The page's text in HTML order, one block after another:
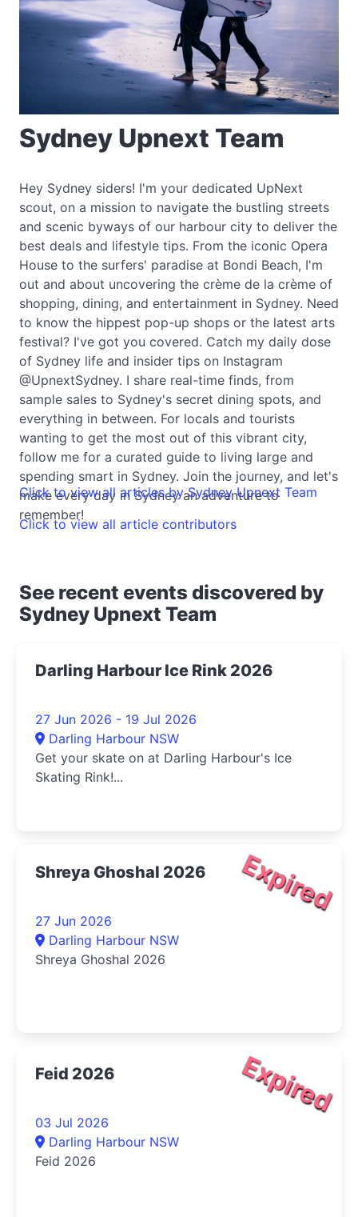
Sydney Upnext Team
Hey Sydney siders! I'm your dedicated UpNext
scout, on a mission to navigate the bustling streets
and scenic byways of our harbour city to deliver the
best deals and lifestyle tips. From the iconic Opera
House to the surfers' paradise at Bondi Beach, I'm
out and about uncovering the crème de la crème of
shopping, dining, and entertainment in Sydney. Need
to know the hippest pop-up shops or the latest arts
festival? I've got you covered. Catch my daily dose
of Sydney life and insider tips on Instagram
@UpnextSydney. I share real-time finds, from
sample sales to Sydney's secret dining spots, and
everything in between. For locals and tourists
wanting to get the most out of this vibrant city,
follow me for a curated guide to living large and
spending smart in Sydney. Join the journey, and let's
make every day in Sydney an adventure to
remember!
Click to view all articles by Sydney Upnext Team
Click to view all article contributors
See recent events discovered by
Sydney Upnext Team
Darling Harbour Ice Rink 2026
27 Jun 2026 - 19 Jul 2026
Darling Harbour NSW
Get your skate on at Darling Harbour's Ice
Skating Rink!...
Expired
Shreya Ghoshal 2026
27 Jun 2026
Darling Harbour NSW
Shreya Ghoshal 2026
Expired
Feid 2026
03 Jul 2026
Darling Harbour NSW
Feid 2026